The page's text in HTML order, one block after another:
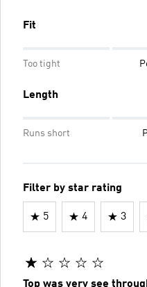
Fit
Too tight
Length
Runs short
Filter by star rating
5 4 3
Top was very see